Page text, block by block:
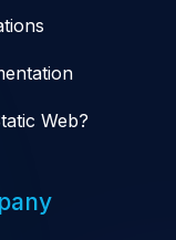
Web?